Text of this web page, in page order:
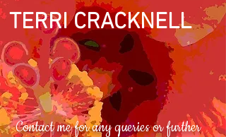
TERRI CRACKNELL
Contact me for any queries or further